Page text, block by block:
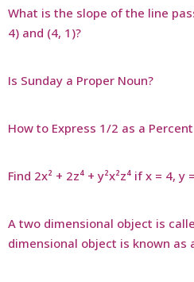
What is the slope of the line
4) and (4, 1)?
Is Sunday a Proper Noun?
How to Express 1/2 as a Percent
Find 2x² + 2z⁴ + y²x²z⁴ if x = 4, y
A two dimensional object is
dimensional object is known as